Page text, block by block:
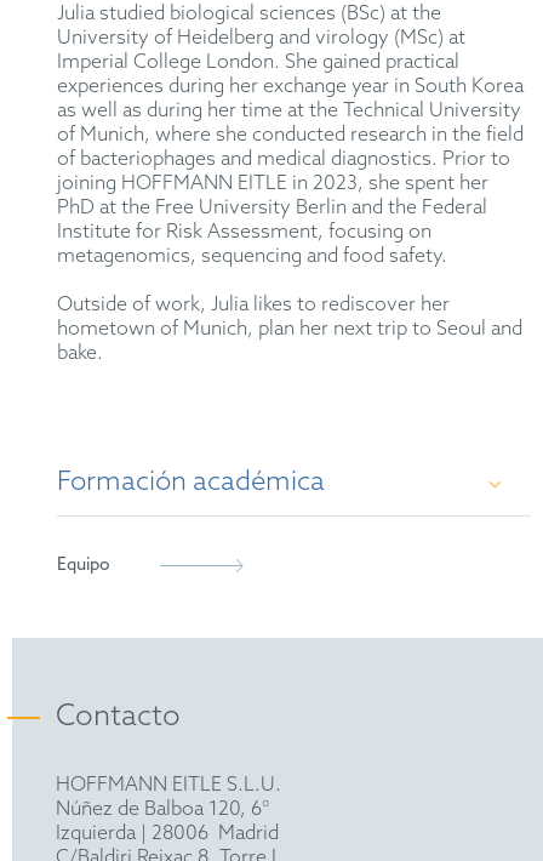
Julia studied biological sciences (BSc) at the
University of Heidelberg and virology (MSc) at
Imperial College London. She gained practical
experiences during her exchange year in South Korea
as well as during her time at the Technical University
of Munich, where she conducted research in the field
of bacteriophages and medical diagnostics. Prior to
joining HOFFMANN EITLE in 2023, she spent her
PhD at the Free University Berlin and the Federal
Institute for Risk Assessment, focusing on
metagenomics, sequencing and food safety.
Outside of work, Julia likes to rediscover her
hometown of Munich, plan her next trip to Seoul and
bake.
Formación académica
M. Sc. in Molecular Biology and Pathology of
B. Sc. in Biological Sciences, University of
Equipo
Contacto
HOFFMANN EITLE S.L.U.
Núñez de Balboa 120, 6°
Izquierda| 28006 Madrid